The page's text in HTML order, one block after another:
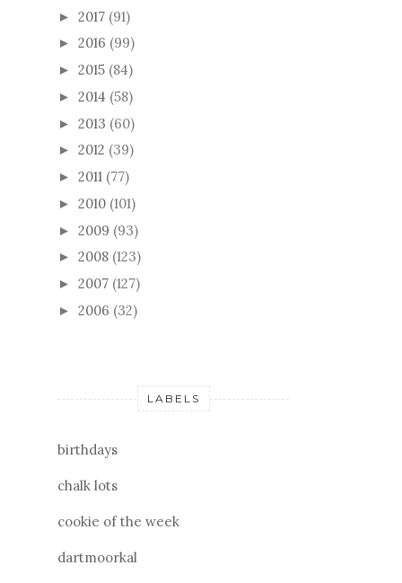
► 2017 (91)
► 2016 (99)
► 2015 (84)
► 2014 (58)
► 2013 (60)
► 2012 (39)
► 2011 (77)
► 2010 (101)
► 2009 (93)
► 2008 (123)
► 2007 (127)
► 2006 (32)
LABELS
birthdays
chalk lots
cookie of the week
dartmoorkal